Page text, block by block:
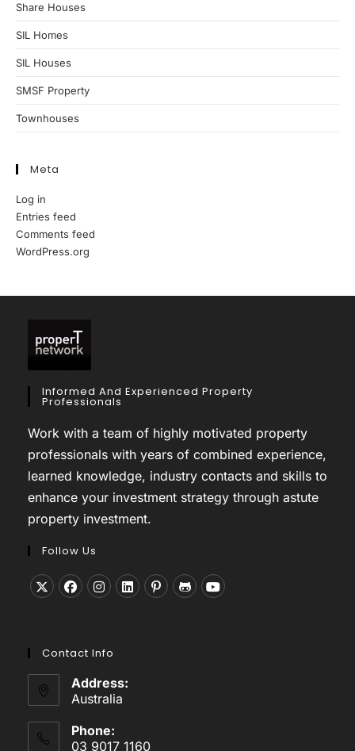
Share Houses
SIL Homes
SIL Houses
SMSF Property
Townhouses
Meta
Log in
Entries feed
Comments feed
WordPress.org
Informed And Experienced Property
Professionals
Work with a team of highly motivated property
professionals with years of combined experience,
learned knowledge, industry contacts and skills to
enhance your investment strategy through astute
property investment.
Follow Us
new
tab
new
tab
new
tab
tab
Contact Info
Address:
Australia
Phone:
03 9017 1160